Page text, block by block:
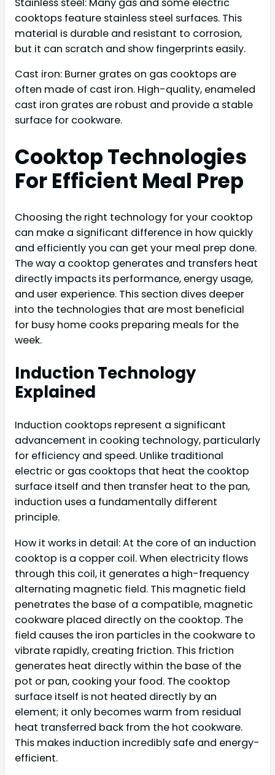
Stainless steel: Many gas and some electric
cooktops feature stainless steel surfaces. This
material is durable and resistant to corrosion,
but it can scratch and show fingerprints easily.
Cast iron: Burner grates on gas cooktops are
often made of cast iron. High-quality, enameled
cast iron grates are robust and provide a stable
surface for cookware.
Cooktop Technologies
For Efficient Meal Prep
Choosing the right technology for your cooktop
can make a significant difference in how quickly
and efficiently you can get your meal prep done.
The way a cooktop generates and transfers heat
directly impacts its performance, energy usage,
and user experience. This section dives deeper
into the technologies that are most beneficial
for busy home cooks preparing meals for the
week.
Induction Technology
Explained
Induction cooktops represent a significant
advancement in cooking technology, particularly
for efficiency and speed. Unlike traditional
electric or gas cooktops that heat the cooktop
surface itself and then transfer heat to the pan,
induction uses a fundamentally different
principle.
How it works in detail: At the core of an induction
cooktop is a copper coil. When electricity flows
through this coil, it generates a high-frequency
alternating magnetic field. This magnetic field
penetrates the base of a compatible, magnetic
cookware placed directly on the cooktop. The
field causes the iron particles in the cookware to
vibrate rapidly, creating friction. This friction
generates heat directly within the base of the
pot or pan, cooking your food. The cooktop
surface itself is not heated directly by an
element; it only becomes warm from residual
heat transferred back from the hot cookware.
This makes induction incredibly safe and energy-
efficient.